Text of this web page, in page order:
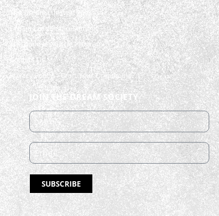
The Dream Lifestyle Podcast
Dream Leadership Summit
The Builder’s Circle Program
Contact Us
Privacy Policy – Craft Your Dream, Inc.
JOIN THE DREAM SOCIETY
SUBSCRIBE